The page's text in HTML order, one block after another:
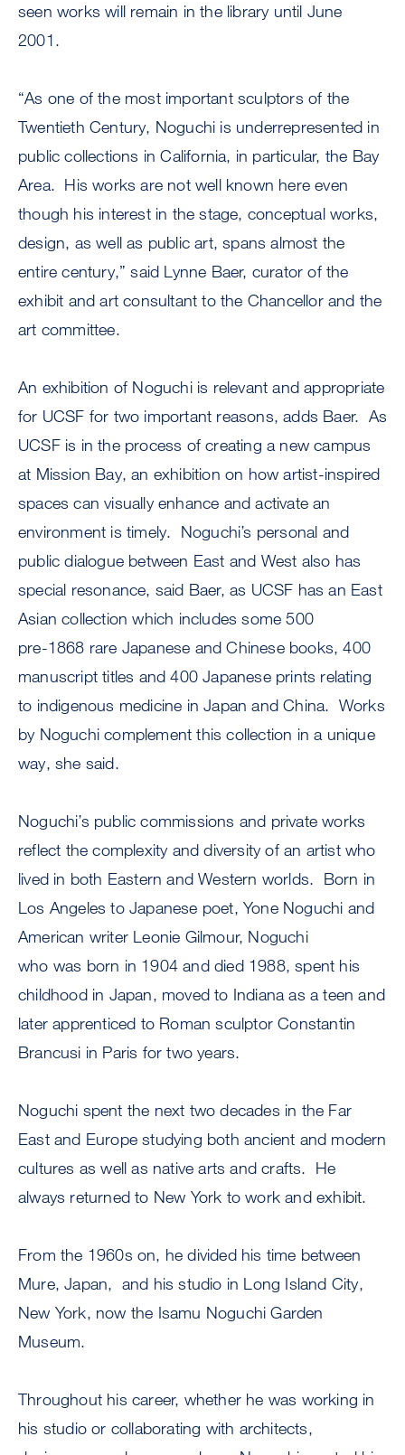
seen works will remain in the library until June
2001.
“As one of the most important sculptors of the
Twentieth Century, Noguchi is underrepresented in
public collections in California, in particular, the Bay
Area. His works are not well known here even
though his interest in the stage, conceptual works,
design, as well as public art, spans almost the
entire century,” said Lynne Baer, curator of the
exhibit and art consultant to the Chancellor and the
art committee.
An exhibition of Noguchi is relevant and appropriate
for UCSF for two important reasons, adds Baer. As
UCSF is in the process of creating a new campus
at Mission Bay, an exhibition on how artist-inspired
spaces can visually enhance and activate an
environment is timely. Noguchi’s personal and
public dialogue between East and West also has
special resonance, said Baer, as UCSF has an East
Asian collection which includes some 500
pre-1868 rare Japanese and Chinese books, 400
manuscript titles and 400 Japanese prints relating
to indigenous medicine in Japan and China. Works
by Noguchi complement this collection in a unique
way, she said.
Noguchi’s public commissions and private works
reflect the complexity and diversity of an artist who
lived in both Eastern and Western worlds. Born in
Los Angeles to Japanese poet, Yone Noguchi and
American writer Leonie Gilmour, Noguchi
who was born in 1904 and died 1988, spent his
childhood in Japan, moved to Indiana as a teen and
later apprenticed to Roman sculptor Constantin
Brancusi in Paris for two years.
Noguchi spent the next two decades in the Far
East and Europe studying both ancient and modern
cultures as well as native arts and crafts. He
always returned to New York to work and exhibit.
From the 1960s on, he divided his time between
Mure, Japan, and his studio in Long Island City,
New York, now the Isamu Noguchi Garden
Museum.
Throughout his career, whether he was working in
his studio or collaborating with architects,